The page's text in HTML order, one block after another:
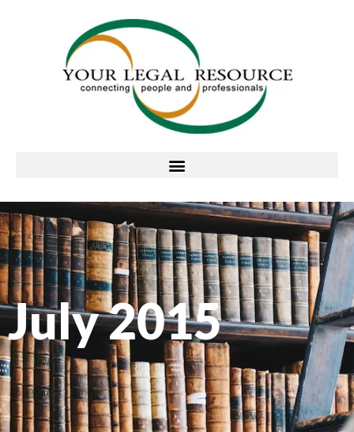
July 2015